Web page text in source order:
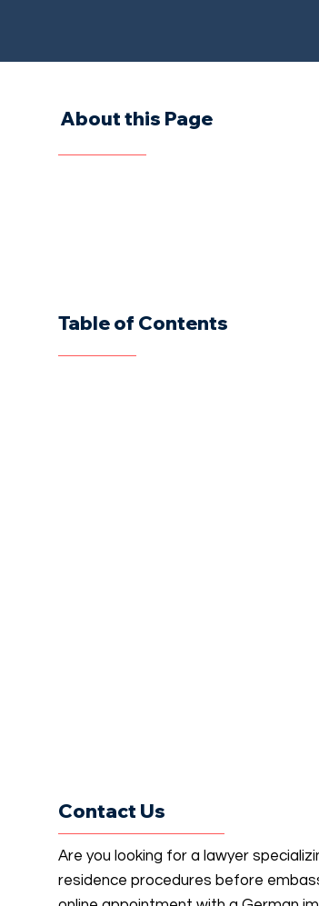
About this Page
Table of Contents
Contact Us
Are you looking for a lawyer
residence procedures before